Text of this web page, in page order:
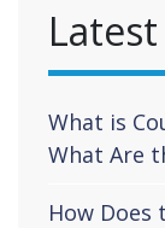
What is
What Are
How Does